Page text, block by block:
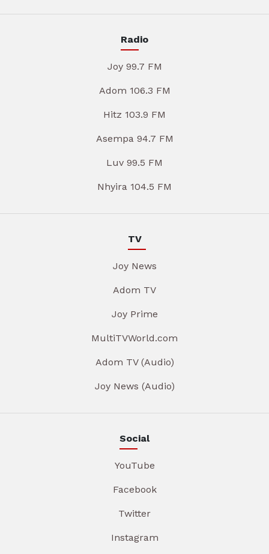
Radio
Joy 99.7 FM
Adom 106.3 FM
Hitz 103.9 FM
Asempa 94.7 FM
Luv 99.5 FM
Nhyira 104.5 FM
TV
Joy News
Adom TV
Joy Prime
MultiTVWorld.com
Adom TV (Audio)
Joy News (Audio)
Social
YouTube
Facebook
Twitter
Instagram